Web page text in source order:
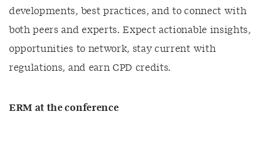
developments, best practices, and to connect with
both peers and experts. Expect actionable insights,
opportunities to network, stay current with
regulations, and earn CPD credits.
ERM at the conference